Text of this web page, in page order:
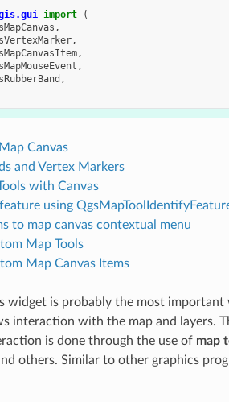
import
(
,
,
,
,
,
Canvas
and Vertex Markers
with Canvas
using
to map canvas contextual menu
Map Tools
Map Canvas Items
widget is probably the most
interaction with the map and layers.
is done through the use of map
others. Similar to other graphics